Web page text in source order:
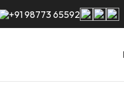
+91 98773 65592